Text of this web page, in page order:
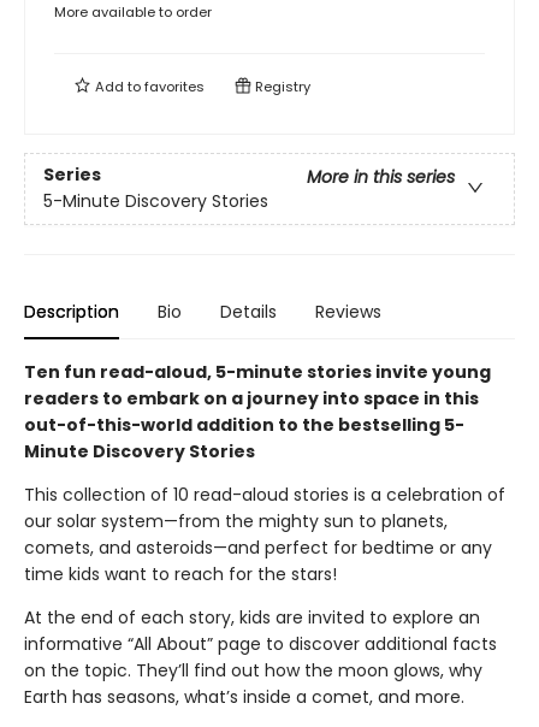
More available to order
Add tofavorites Registry
Series
More in this series
5-Minute Discovery Stories
Description Bio Details Reviews
Ten fun read-aloud, 5-minute stories invite young
readers to embark on a journey into space in this
out-of-this-world addition to the bestselling 5-
Minute Discovery Stories
This collection of 10 read-aloud stories is a celebration of
our solar system—from the mighty sun to planets,
comets, and asteroids—and perfect for bedtime or any
time kids want to reach for the stars!
At the end of each story, kids are invited to explore an
informative “All About” page to discover additional facts
on the topic. They’ll find out how the moon glows, why
Earth has seasons, what’s inside a comet, and more.